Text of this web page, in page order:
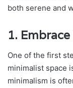
both serene and
1.
One of the first
minimalist space
minimalism is